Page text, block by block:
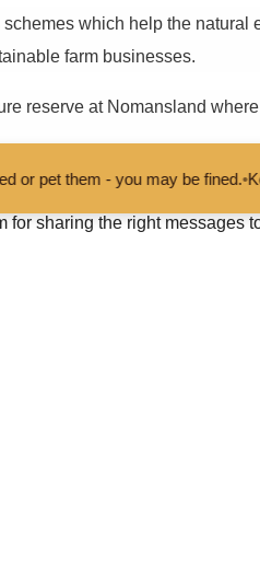
be fined. •Keep your distance
which helpthe natural
farm businesses.
reserve at Nomansland
to talk about the
sharing the right messages